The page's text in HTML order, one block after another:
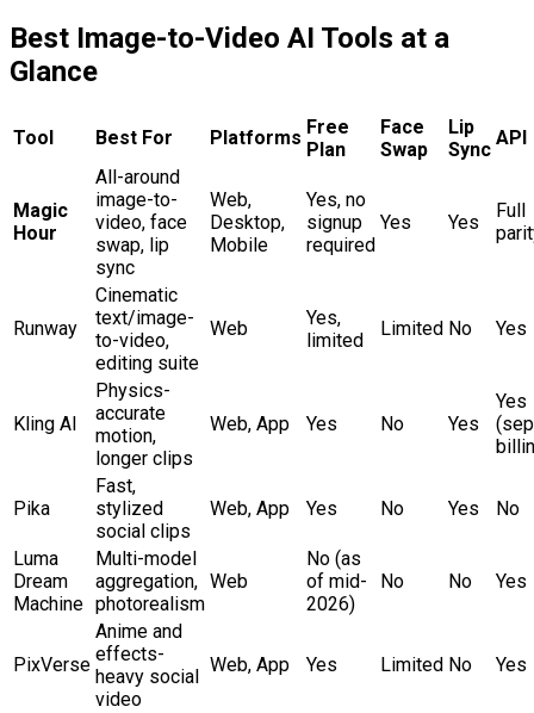
Best Image-to-Video AI Tools at a
Glance
Tool Best For Platforms Free
Plan
Face
Swap
Lip
Sync
API
Magic
Hour
All-around
image-to-
video, face
swap, lip
sync
Web,
Desktop,
Mobile
Yes, no
signup
required
Yes Yes
Full
Runway
Cinematic
text/image-
to-video,
editing suite
Web
Yes,
limited
Limited No Yes
Kling AI
Physics-
accurate
motion,
longer clips
Web, App Yes No Yes
Yes
Pika
Fast,
stylized
social clips
Web, App Yes No Yes No
Luma
Dream
Machine
Multi-model
aggregation,
photorealism
Web
No (as
of mid-
2026)
No No Yes
PixVerse
Anime and
effects-
heavy social
video
Web, App Yes Limited No Yes